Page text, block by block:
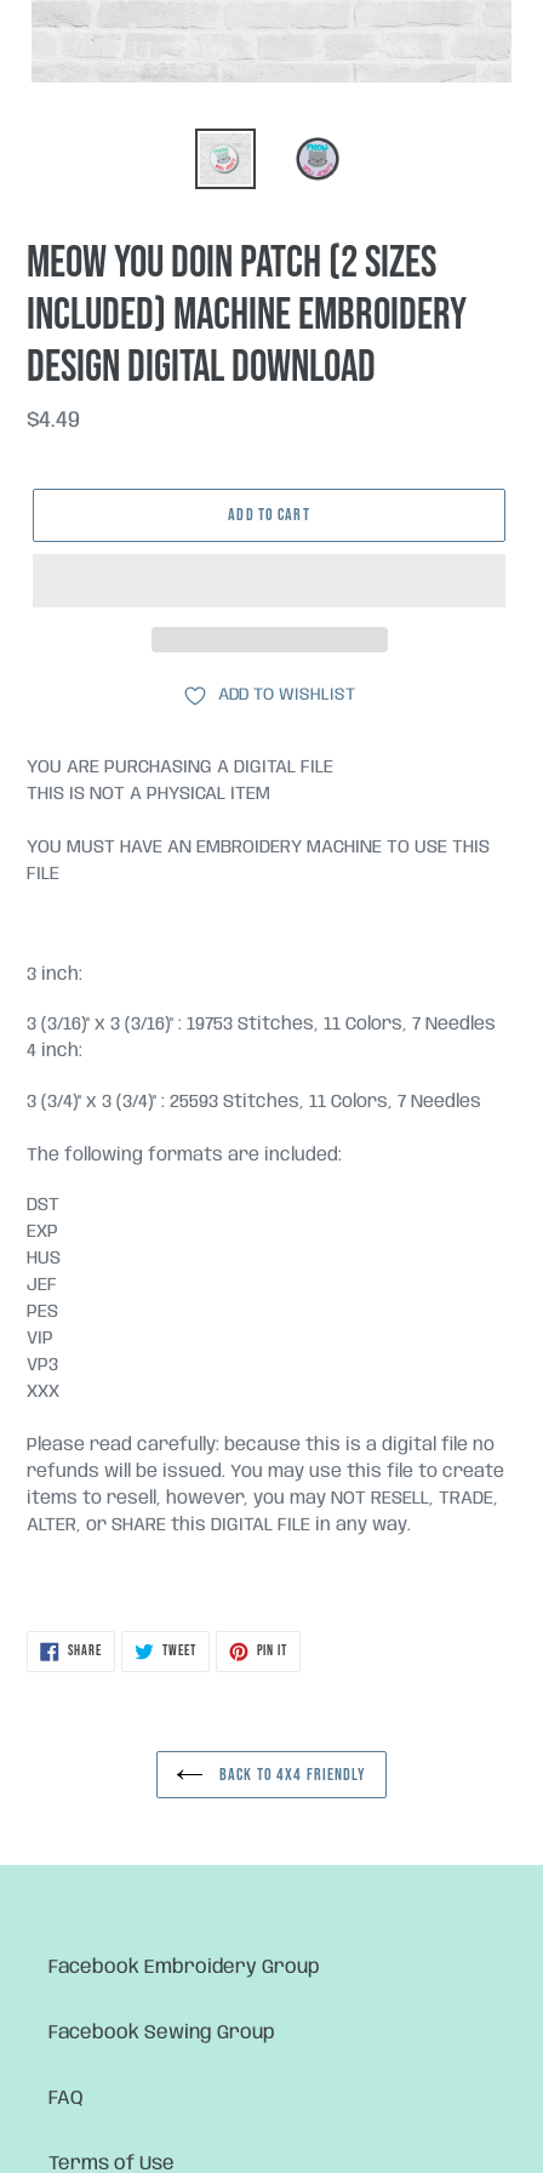
Meow You Doin patch (2 sizes
included) machine embroidery
design DIGITAL DOWNLOAD
Regular
$4.49
ADD TO CART
ADD TO WISHLIST
YOU ARE PURCHASING A DIGITAL FILE
THIS IS NOT A PHYSICAL ITEM
YOU MUST HAVE AN EMBROIDERY MACHINE TO USE THIS
FILE
3 inch:
3 (3/16)" x 3 (3/16)" : 19753 Stitches, 11 Colors, 7 Needles
4 inch:
3 (3/4)" x 3 (3/4)" : 25593 Stitches, 11 Colors, 7 Needles
The following formats are included:
DST
EXP
HUS
JEF
PES
VIP
VP3
XXX
Please read carefully: because this is a digital file no
refunds will be issued. You may use this file to create
items to resell, however, you may NOT RESELL, TRADE,
ALTER, or SHARE this DIGITAL FILE in any way.
SHARESHARE
TWEETTWEET
PIN ITPIN
BACK TO 4X4 FRIENDLY
Facebook Embroidery Group
Facebook Sewing Group
FAQ
Terms of Use